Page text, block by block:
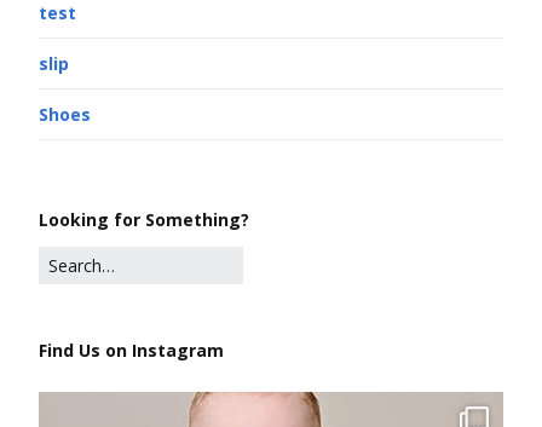
test
slip
Shoes
Looking for Something?
Find Us on Instagram